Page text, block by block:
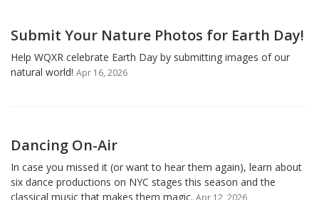
Submit Your Nature Photos for Earth Day!
Help WQXR celebrate Earth Day by submitting images of our
natural world! Apr 16, 2026
Dancing On-Air
In case you missed it (or want to hear them again), learn about
six dance productions on NYC stages this season and the
classical music that makes them magic. Apr 12, 2026